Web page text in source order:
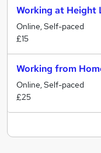
Working at Height
Online, Self-paced
£15
Working from
Online, Self-paced
£25